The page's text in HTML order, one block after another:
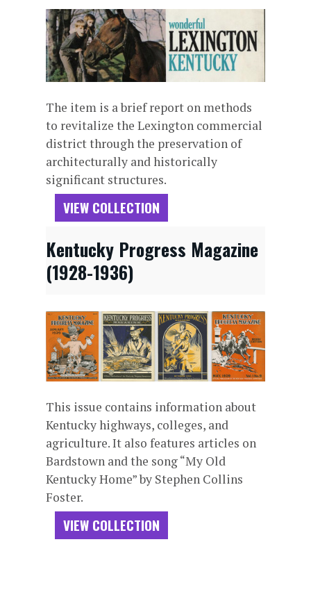
The item is a brief report on methods
to revitalize the Lexington commercial
district through the preservation of
architecturally and historically
significant structures.
VIEW COLLECTION
Kentucky Progress Magazine
(1928-1936)
This issue contains information about
Kentucky highways, colleges, and
agriculture. It also features articles on
Bardstown and the song “My Old
Kentucky Home” by Stephen Collins
Foster.
VIEW COLLECTION